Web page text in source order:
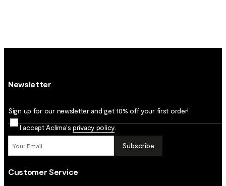
Newsletter
Sign up for our newsletter and get 10% off your first order!
I accept Aclima's privacy policy
Subscribe
Customer Service